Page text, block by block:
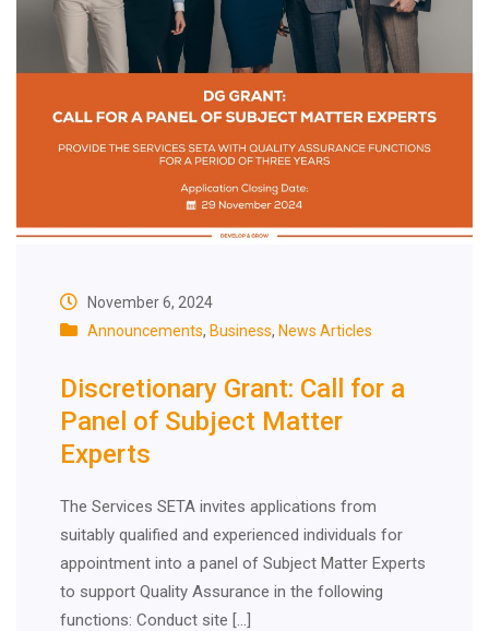
November 6, 2024
Announcements, Business, News Articles
Discretionary Grant: Call for a
Panel of Subject Matter
Experts
The Services SETA invites applications from
suitably qualified and experienced individuals for
appointment into a panel of Subject Matter Experts
to support Quality Assurance in the following
functions: Conduct site […]